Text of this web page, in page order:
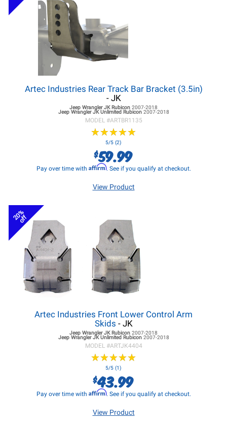
Artec Industries Rear Track Bar Bracket (3.5in)
- JK
Jeep Wrangler JKRubicon 2007-2018
Jeep Wrangler JKUnlimited Rubicon 2007-2018
MODEL #ARTBR1135
★★★★★
★★★★★
5/5 (2)
$59.99
Pay over time with Affirm. See if you qualify at checkout.
View Product
20%
off
Artec Industries Front Lower Control Arm
Skids - JK
Jeep Wrangler JKRubicon 2007-2018
Jeep Wrangler JKUnlimited Rubicon 2007-2018
MODEL #ARTJK4404
★★★★★
★★★★★
5/5 (1)
$43.99
Pay over time with Affirm. See if you qualify at checkout.
View Product